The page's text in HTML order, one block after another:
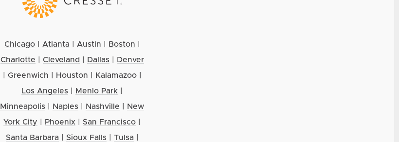
Chicago| Atlanta Austin Boston
Charlotte
Cleveland Dallas|
Denver
Greenwich Houston Kalamazoo|
Los Angeles
Menlo Park
Minneapolis
Naples Nashville
New
York City
Phoenix San Francisco
Santa Barbara
Sioux Falls| Tulsa